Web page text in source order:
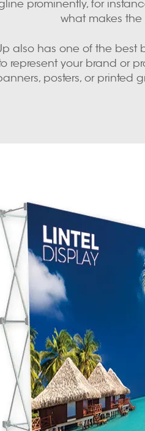
prominently, for
what makes the
also has one of the
represent your brand or
posters, or printed